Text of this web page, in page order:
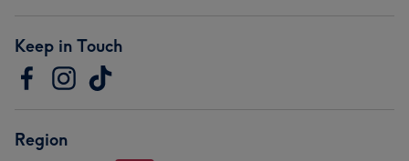
Keep in Touch
Region